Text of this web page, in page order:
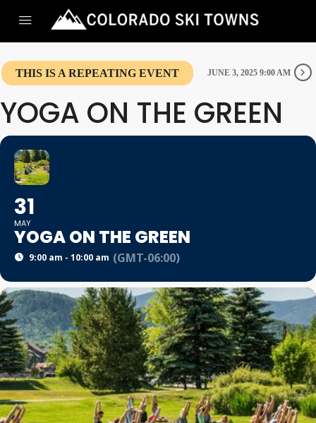
THIS IS A REPEATING EVENT JUNE 3, 2025 9:00 AM
YOGA ON THE GREEN
31
MAY
YOGA ON THE GREEN
9:00 am - 10:00 am (GMT-06:00)